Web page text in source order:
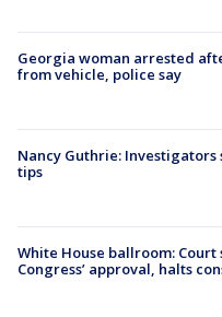
Georgia woman arrested
from vehicle, police say
Nancy Guthrie: Investigators
tips
White House ballroom: Court
Congress’ approval, halts